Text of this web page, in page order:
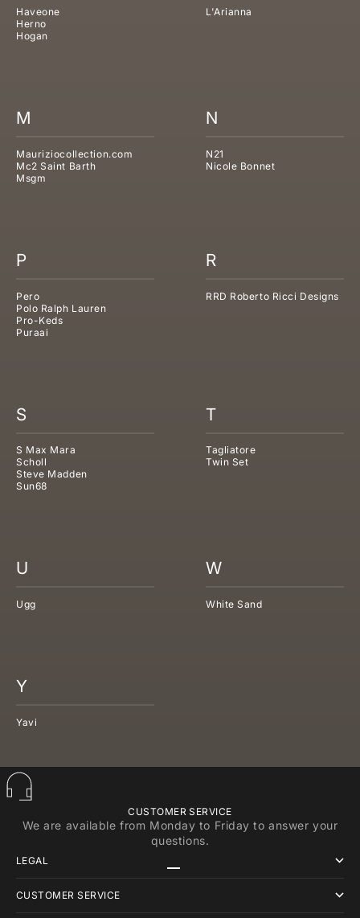
Haveone
Herno
Hogan
L'Arianna
M
Mauriziocollection.com
Mc2 Saint Barth
Msgm
N
N21
Nicole Bonnet
P
Pero
Polo Ralph Lauren
Pro-Keds
Puraai
R
RRD Roberto Ricci Designs
S
S Max Mara
Scholl
Steve Madden
Sun68
T
Tagliatore
Twin Set
U
Ugg
W
White Sand
Y
Yavi
CUSTOMER SERVICE
We are available from Monday to Friday to answer your
questions.
LEGAL
CUSTOMER SERVICE